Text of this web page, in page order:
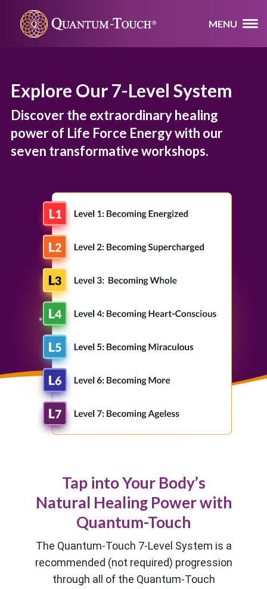
MENU
Explore Our 7-Level System
Discover the extraordinary healing
power of Life Force Energy with our
seven transformative workshops.
Tap into Your Body’s
Natural Healing Power with
Quantum-Touch
The Quantum-Touch 7-Level System is a
recommended (not required) progression
through all of the Quantum-Touch